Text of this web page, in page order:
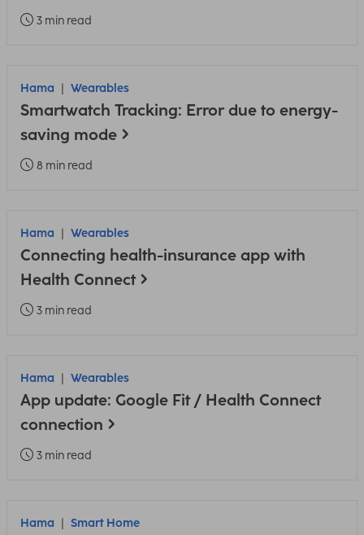
3 min read
Hama Wearables
Smartwatch Tracking: Error due to energy-
saving mode
8 min read
Hama Wearables
Connecting health-insurance app with
Health Connect
3 min read
Hama Wearables
App update: Google Fit / Health Connect
connection
3 min read
Hama Smart Home